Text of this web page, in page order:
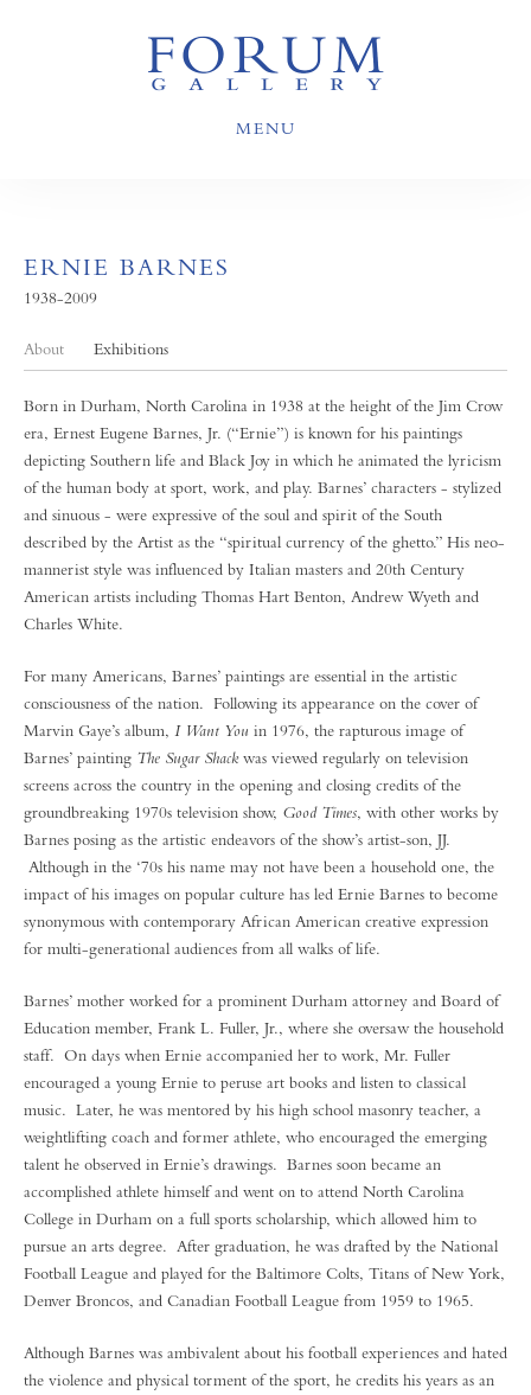
MENU
ERNIE BARNES
1938-2009
About Exhibitions
Born in Durham, North Carolina in 1938 at the height of the Jim Crow
era, Ernest Eugene Barnes, Jr. (“Ernie”) is known for his paintings
depicting Southern life and Black Joy in which he animated the lyricism
of the human body at sport, work, and play. Barnes’ characters - stylized
and sinuous - were expressive of the soul and spirit of the South
described by the Artist as the “spiritual currency of the ghetto.” His neo-
mannerist style was influenced by Italian masters and 20th Century
American artists including Thomas Hart Benton, Andrew Wyeth and
Charles White.
For many Americans, Barnes’ paintings are essential in the artistic
consciousness of the nation. Following its appearance on the cover of
Marvin Gaye’s album, I Want You in 1976, the rapturous image of
Barnes’ painting The Sugar Shackwas viewed regularly on television
screens across the country in the opening and closing credits of the
groundbreaking 1970s television show, Good Times, with other works by
Barnes posing as the artistic endeavors of the show’s artist-son, JJ.
Although in the ‘70s his name may not have been a household one, the
impact of his images on popular culture has led Ernie Barnes to become
synonymous with contemporary African American creative expression
for multi-generational audiences from all walks of life.
Barnes’ mother worked for a prominent Durham attorney and Board of
Education member, Frank L. Fuller, Jr., where she oversaw the household
staff. On days when Ernie accompanied her to work, Mr. Fuller
encouraged a young Ernie to peruse art books and listen to classical
music. Later, he was mentored by his high school masonry teacher, a
weightlifting coach and former athlete, who encouraged the emerging
talent he observed in Ernie’s drawings. Barnes soon became an
accomplished athlete himself and went on to attend North Carolina
College in Durham on a full sports scholarship, which allowed him to
pursue an arts degree. After graduation, he was drafted by the National
Football League and played for the Baltimore Colts, Titans of New York,
Denver Broncos, and Canadian Football League from 1959 to 1965.
Although Barnes was ambivalent about his football experiences and hated
the violence and physical torment of the sport, he credits his years as an